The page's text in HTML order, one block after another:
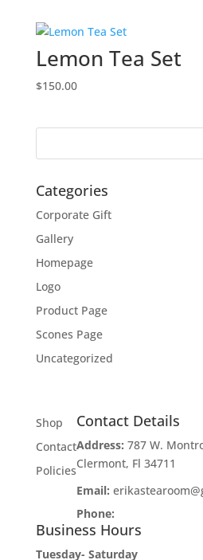
Lemon Tea Set
$150.00
Categories
Corporate Gift
Gallery
Homepage
Logo
Product Page
Scones Page
Uncategorized
Shop
Contact
Policies
Contact Details
Address: 787 W.
Clermont, Fl 34711
Email:
Phone:
Business Hours
Tuesday- Saturday